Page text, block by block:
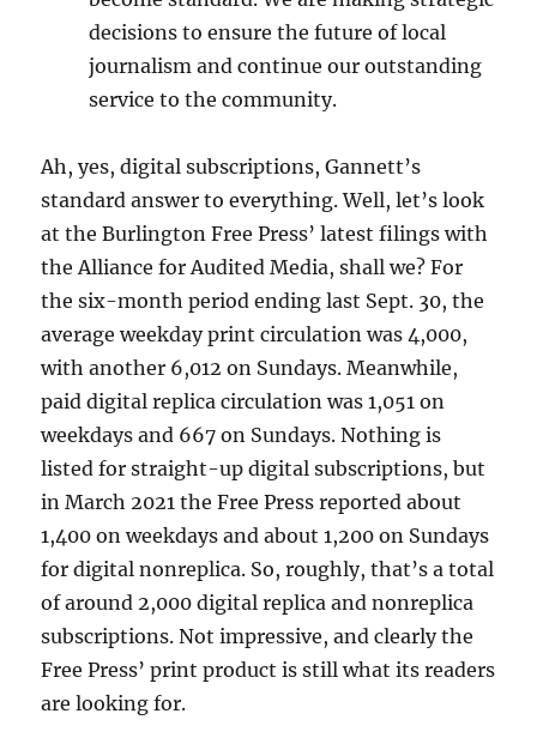
decisions to ensure the future of local
journalism and continue our outstanding
service to the community.
Ah, yes, digital subscriptions, Gannett’s
standard answer to everything. Well, let’s look
at the Burlington Free Press’ latest filings with
the Alliance for Audited Media, shall we? For
the six-month period ending last Sept. 30, the
average weekday print circulation was 4,000,
with another 6,012 on Sundays. Meanwhile,
paid digital replica circulation was 1,051 on
weekdays and 667 on Sundays. Nothing is
listed for straight-up digital subscriptions, but
in March 2021 the Free Press reported about
1,400 on weekdays and about 1,200 on Sundays
for digital nonreplica. So, roughly, that’s a total
of around 2,000 digital replica and nonreplica
subscriptions. Not impressive, and clearly the
Free Press’ print product is still what its readers
are looking for.